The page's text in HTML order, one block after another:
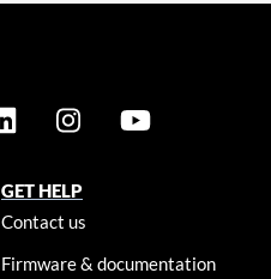
GET HELP
Contact us
Firmware & documentation